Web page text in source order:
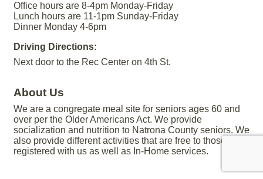
Office hours are 8-4pm Monday-Friday
Lunch hours are 11-1pm Sunday-Friday
Dinner Monday 4-6pm
Driving Directions:
Next door to the Rec Center on 4th St.
About Us
We are a congregate meal site for seniors ages 60 and
over per the Older Americans Act. We provide
socialization and nutrition to Natrona County seniors. We
also provide different activities that are free to those
registered with us as well as In-Home services.